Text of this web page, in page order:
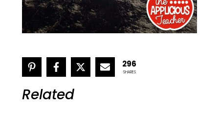
296
SHARES
Related